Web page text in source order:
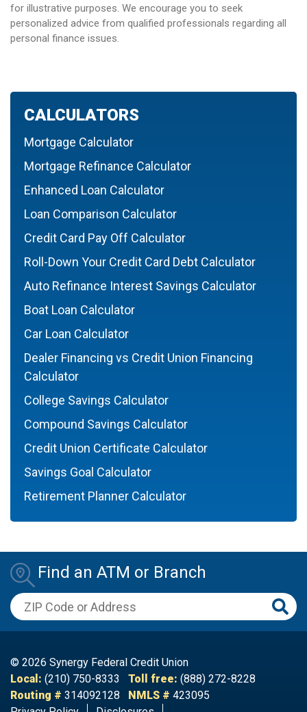
for illustrative purposes. We encourage you to seek
personalized advice from qualified professionals regarding all
personal finance issues.
CALCULATORS
Mortgage Calculator
Mortgage Refinance Calculator
Enhanced Loan Calculator
Loan Comparison Calculator
Credit Card Pay Off Calculator
Roll-Down Your Credit Card Debt Calculator
Auto Refinance Interest Savings Calculator
Boat Loan Calculator
Car Loan Calculator
Dealer Financing vs Credit Union Financing
Calculator
College Savings Calculator
Compound Savings Calculator
Credit Union Certificate Calculator
Savings Goal Calculator
Retirement Planner Calculator
Find an ATM or Branch
ZIP Code or Address
© 2026 Synergy Federal Credit Union
Local: (210) 750-8333 Toll free: (888) 272-8228
Routing # 314092128 NMLS # 423095